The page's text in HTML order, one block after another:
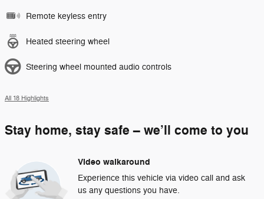
Remote keyless entry
Heated steering wheel
Steering wheel mounted audio controls
All 18 Highlights
Stay home, stay safe – we’ll come to you
Video walkaround
Experience this vehicle via video call and ask
us any questions you have.